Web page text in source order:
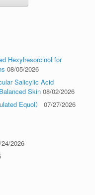
Hexylresorcinol for
08/05/2026
Salicylic Acid
Skin 08/02/2026
Equol）
07/27/2026
2026